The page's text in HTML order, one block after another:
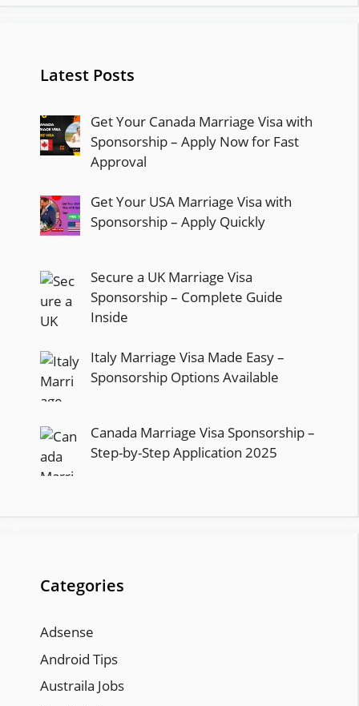
Latest Posts
Get Your Canada Marriage Visa with
Sponsorship – Apply Now for Fast
Approval
Get Your USA Marriage Visa with
Sponsorship – Apply Quickly
Secure a UK Marriage Visa
Sponsorship – Complete Guide
Inside
Italy Marriage Visa Made Easy –
Sponsorship Options Available
Canada Marriage Visa Sponsorship –
Step-by-Step Application 2025
Categories
Adsense
Android Tips
Austraila Jobs